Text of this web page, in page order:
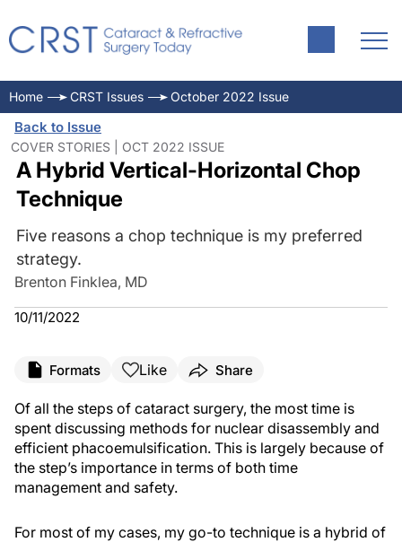
Home CRST Issues October 2022 Issue
Back to Issue
COVER STORIES | OCT 2022 ISSUE
A Hybrid Vertical-Horizontal Chop
Technique
Five reasons a chop technique is my preferred
strategy.
Brenton Finklea, MD
10/11/2022
Formats Like Share
Of all the steps of cataract surgery, the most time is
spent discussing methods for nuclear disassembly and
efficient phacoemulsification. This is largely because of
the step’s importance in terms of both time
management and safety.
For most of my cases, my go-to technique is a hybrid of